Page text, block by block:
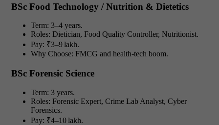
BSc Food Technology / Nutrition & Dietetics
Term: 3–4 years.
Roles: Dietician, Food Quality Controller, Nutritionist.
Pay: ₹3–9 lakh.
Why Choose: FMCG and health-tech boom.
BSc Forensic Science
Term: 3 years.
Roles: Forensic Expert, Crime Lab Analyst, Cyber
Forensics.
Pay: ₹4–10 lakh.